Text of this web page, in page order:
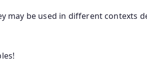
may be used in different contexts